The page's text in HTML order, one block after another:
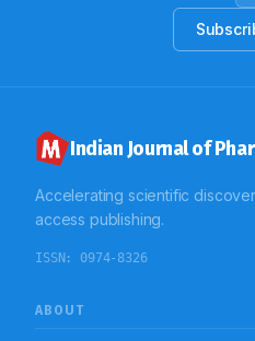
Indian Journal of
Accelerating scientific
access publishing.
ISSN: 0974-8326
ABOUT